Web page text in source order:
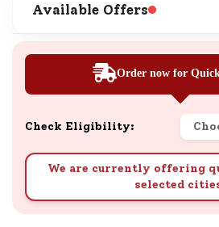
Available Offers
Order now for
Check Eligibility:
We are currently offering
selected